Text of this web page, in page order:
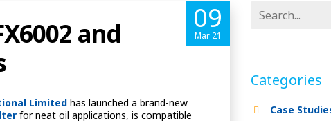
and
09
Mar 21
Limited has launched a brand-new
for neat oil applications, is compatible
Categories
Case